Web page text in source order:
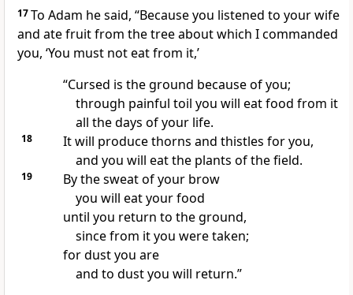
17To Adam he said, “Because you listened to your wife
and ate fruit from the tree about which I commanded
you, ‘You must not eat from it,’
“Cursed is the ground because of you;
through painful toil you will eat food from it
all the days of your life.
18 It will produce thorns and thistles for you,
and you will eat the plants of the field.
19
By the sweat of your brow
you will eat your food
until you return to the ground,
since from it you were taken;
for dust you are
and to dust you will return.”